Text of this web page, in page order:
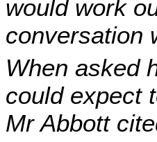
would work
conversation
When asked
could expect
Mr Abbott